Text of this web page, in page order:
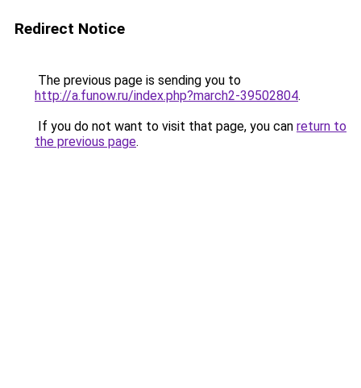
Redirect Notice
The previous page is sending you to
http://a.funow.ru/index.php?march2-39502804.
If you do not want to visit that page, you can return to
the previous page.